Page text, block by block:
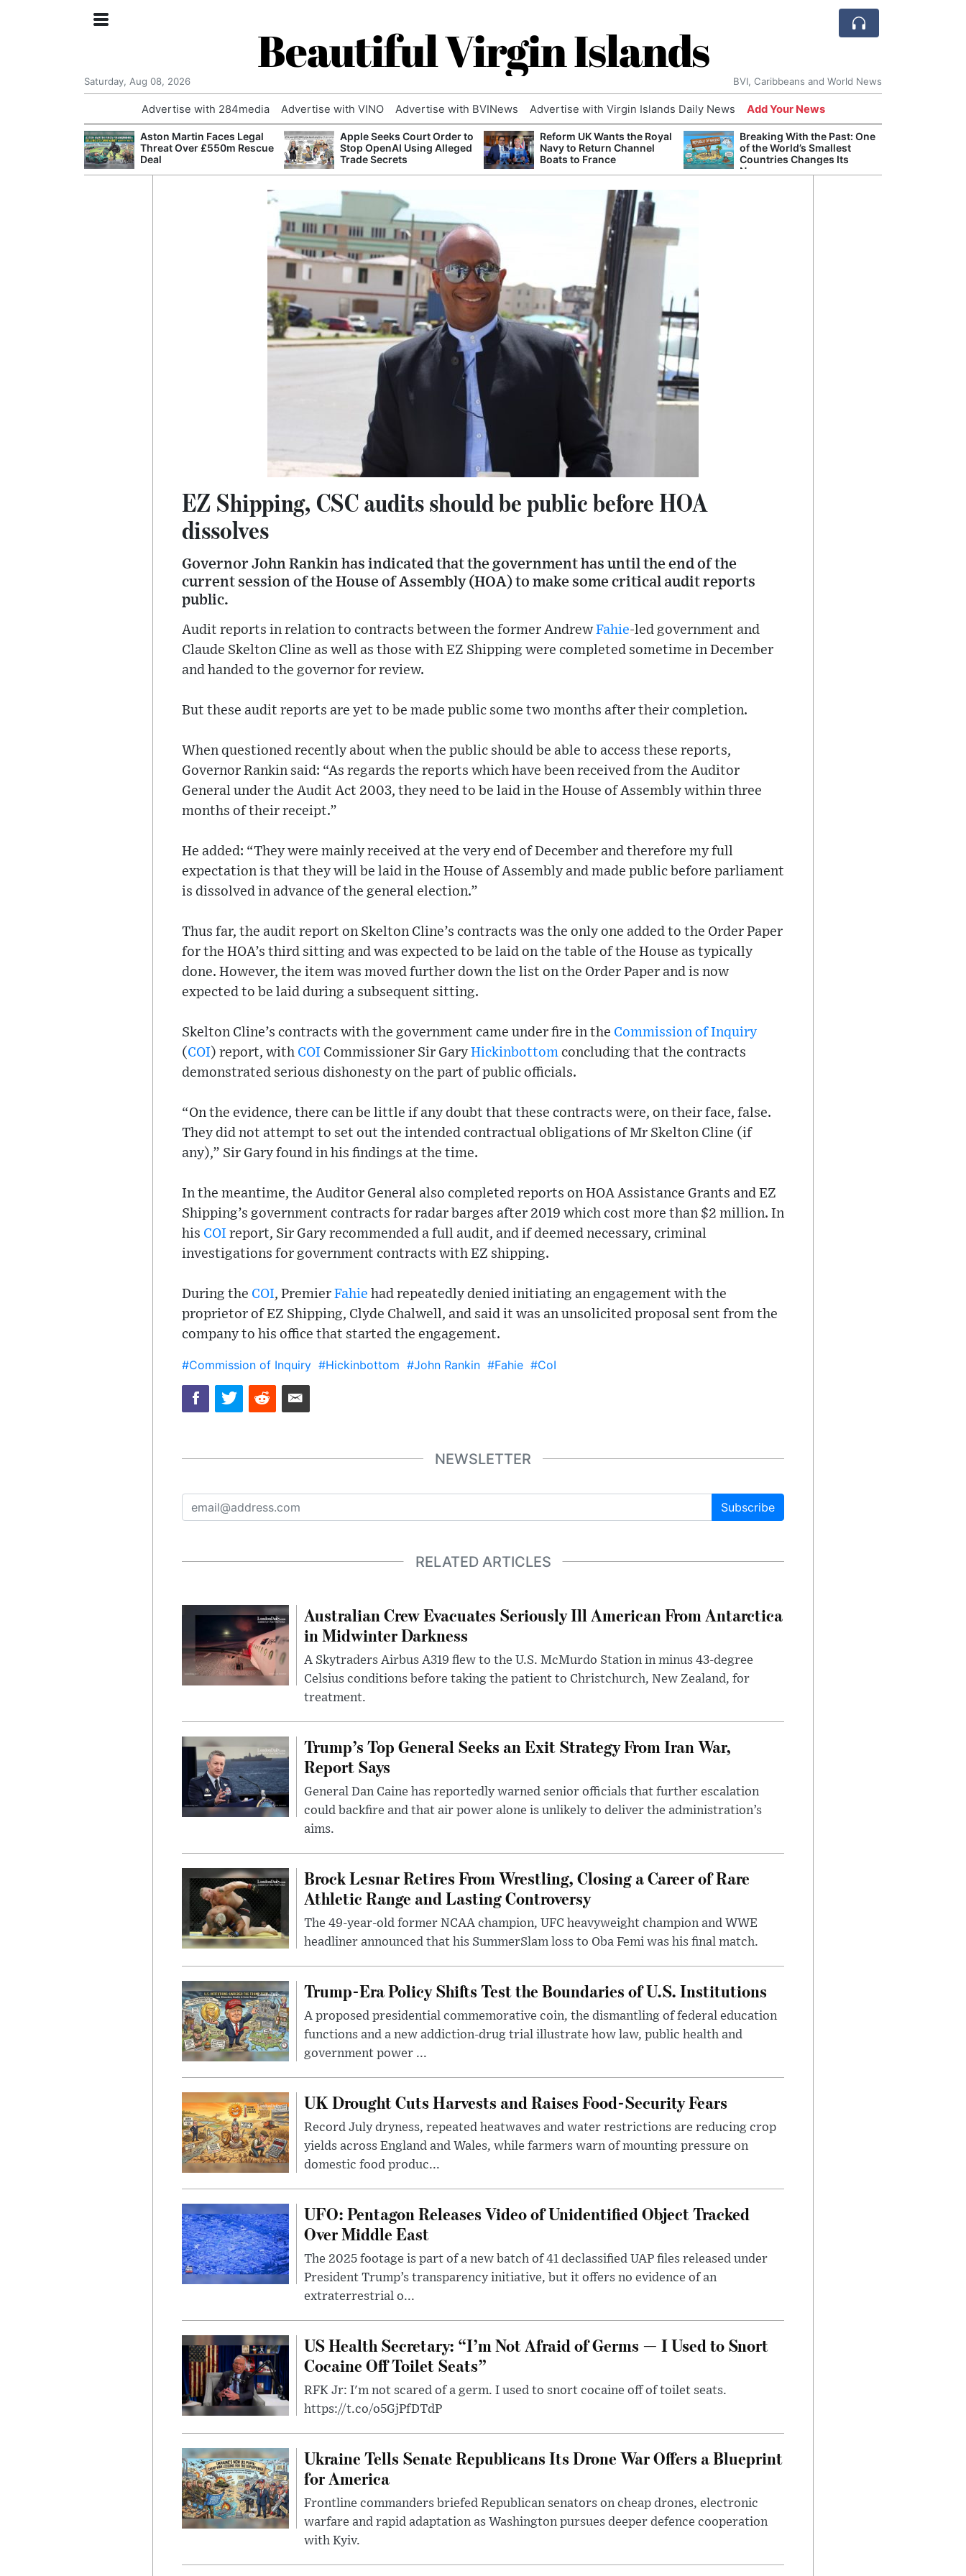
Beautiful Virgin Islands
Saturday, Aug 08, 2026 BVI, Caribbeans and World News
Advertise with 284media Advertise with VINO Advertise with BVINews Advertise with Virgin Islands Daily News Add Your News
Aston Martin Faces Legal
Threat Over £550m Rescue
Deal
Apple Seeks Court Order to
Stop OpenAI Using Alleged
Trade Secrets
Reform UK Wants the Royal
Navy to Return Channel
Boats to France
Breaking With the Past: One
of the World’s Smallest
Countries Changes Its
Name
EZ Shipping, CSC audits should be public before HOA
dissolves
Governor John Rankin has indicated that the government has until the end of the
current session of the House of Assembly (HOA) to make some critical audit reports
public.
Audit reports in relation to contracts between the former AndrewFahie-led government and
Claude Skelton Cline as well as those with EZ Shipping were completed sometime in December
and handed to the governor for review.
But these audit reports are yet to be made public some two months after their completion.
When questioned recently about when the public should be able to access these reports,
Governor Rankin said: “As regards the reports which have been received from the Auditor
General under the Audit Act 2003, they need to be laid in the House of Assembly within three
months of their receipt.”
He added: “They were mainly received at the very end of December and therefore my full
expectation is that they will be laid in the House of Assembly and made public before parliament
is dissolved in advance of the general election.”
Thus far, the audit report on Skelton Cline’s contracts was the only one added to the Order Paper
for the HOA’s third sitting and was expected to be laid on the table of the House as typically
done. However, the item was moved further down the list on the Order Paper and is now
expected to be laid during a subsequent sitting.
Skelton Cline’s contracts with the government came under fire in the Commission of Inquiry
(COI) report, with COI Commissioner Sir Gary Hickinbottom concluding that the contracts
demonstrated serious dishonesty on the part of public officials.
“On the evidence, there can be little if any doubt that these contracts were, on their face, false.
They did not attempt to set out the intended contractual obligations of Mr Skelton Cline (if
any),” Sir Gary found in his findings at the time.
In the meantime, the Auditor General also completed reports on HOA Assistance Grants and EZ
Shipping’s government contracts for radar barges after 2019 which cost more than $2 million. In
his COI report, Sir Gary recommended a full audit, and if deemed necessary, criminal
investigations for government contracts with EZ shipping.
During the COI, Premier Fahie had repeatedly denied initiating an engagement with the
proprietor of EZ Shipping, Clyde Chalwell, and said it was an unsolicited proposal sent from the
company to his office that started the engagement.
#Commission of Inquiry #Hickinbottom #John Rankin #Fahie #CoI
NEWSLETTER
Subscribe
RELATED ARTICLES
Australian Crew Evacuates Seriously Ill American From Antarctica
in Midwinter Darkness
A Skytraders Airbus A319 flew to the U.S. McMurdo Station in minus 43-degree
Celsius conditions before taking the patient to Christchurch, New Zealand, for
treatment.
Trump’s Top General Seeks an Exit Strategy From Iran War,
Report Says
General Dan Caine has reportedly warned senior officials that further escalation
could backfire and that air power alone is unlikely to deliver the administration’s
aims.
Brock Lesnar Retires From Wrestling, Closing a Career of Rare
Athletic Range and Lasting Controversy
The 49-year-old former NCAA champion, UFC heavyweight champion and WWE
headliner announced that his SummerSlam loss to Oba Femi was his final match.
Trump-Era Policy Shifts Test the Boundaries of U.S. Institutions
A proposed presidential commemorative coin, the dismantling of federal education
functions and a new addiction-drug trial illustrate how law, public health and
government power ...
UK Drought Cuts Harvests and Raises Food-Security Fears
Record July dryness, repeated heatwaves and water restrictions are reducing crop
yields across England and Wales, while farmers warn of mounting pressure on
domestic food produc...
UFO: Pentagon Releases Video of Unidentified Object Tracked
Over Middle East
The 2025 footage is part of a new batch of 41 declassified UAP files released under
President Trump’s transparency initiative, but it offers no evidence of an
extraterrestrial o...
US Health Secretary: “I’m Not Afraid of Germs — I Used to Snort
Cocaine Off Toilet Seats”
RFK Jr: I'm not scared of a germ. I used to snort cocaine off of toilet seats.
https://t.co/o5GjPfDTdP
Ukraine Tells Senate Republicans Its Drone War Offers a Blueprint
for America
Frontline commanders briefed Republican senators on cheap drones, electronic
warfare and rapid adaptation as Washington pursues deeper defence cooperation
with Kyiv.